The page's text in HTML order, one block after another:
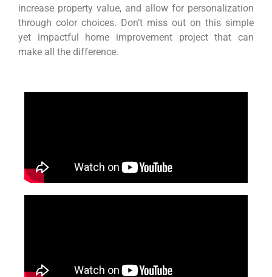
increase property value, and allow for personalization
through color choices. Don’t miss out on this simple
yet impactful home improvement project that can
make all the difference.